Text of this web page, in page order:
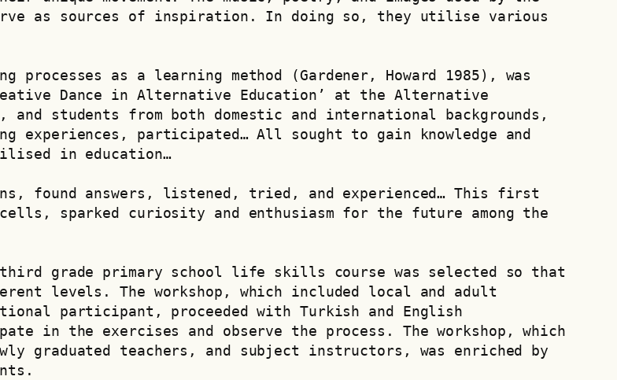
as sources of inspiration. In doing so, they utilise various
processes as a learning method (Gardener, Howard 1985), was
Dance in Alternative Education’ at the Alternative
and students from both domestic and international backgrounds,
experiences, participated… All sought to gain knowledge and
in education…
found answers, listened, tried, and experienced… This first
sparked curiosity and enthusiasm for the future among the
third grade primary school life skills course was selected so that
levels. The workshop, which included local and adult
participant, proceeded with Turkish and English
in the exercises and observe the process. The workshop, which
graduated teachers, and subject instructors, was enriched by